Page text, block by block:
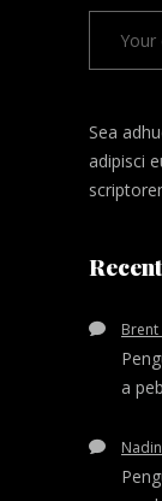
Sea
adipisci
a